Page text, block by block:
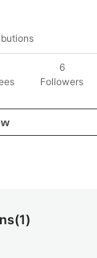
6
Followers
(1)